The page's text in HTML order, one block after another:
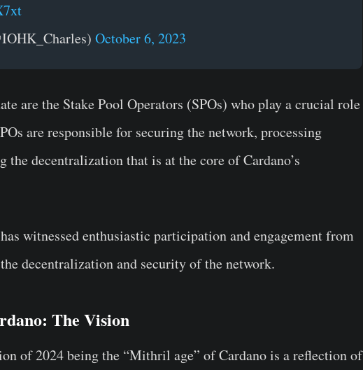
October 6, 2023
are the Stake Pool Operators (SPOs) who play a crucial role
are responsible for securing the network, processing
the decentralization that is at the core of Cardano’s
witnessed enthusiastic participation and engagement from
decentralization and security of the network.
The Vision
of 2024 being the “Mithril age” of Cardano is a reflection of